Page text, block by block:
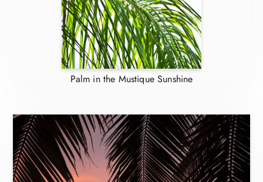
Palm in the Mustique Sunshine